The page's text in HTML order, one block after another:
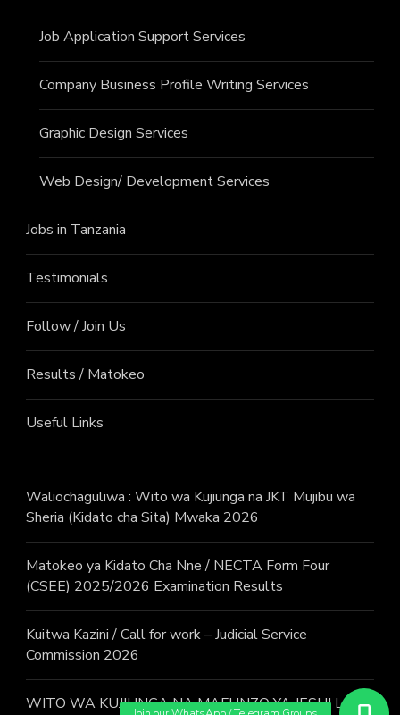
Job Application Support Services
Company Business Profile Writing Services
Graphic Design Services
Web Design/ Development Services
Jobs in Tanzania
Testimonials
Follow / Join Us
Results / Matokeo
Useful Links
Waliochaguliwa : Wito wa Kujiunga na JKT Mujibu wa
Sheria (Kidato cha Sita) Mwaka 2026
Matokeo ya Kidato Cha Nne / NECTA Form Four
(CSEE) 2025/2026 Examination Results
Kuitwa Kazini / Call for work – Judicial Service
Commission 2026
WITO WA KUJIUNGA NA MAFUNZO YA JESHI LA